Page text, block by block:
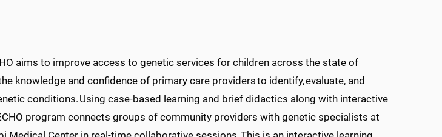
aims to improve access to genetic services for children across the state of
knowledge and confidence of primary care providers to identify, evaluate, and
conditions. Using case-based learning and brief didactics along with interactive
program connects groups of community providers with genetic specialists at